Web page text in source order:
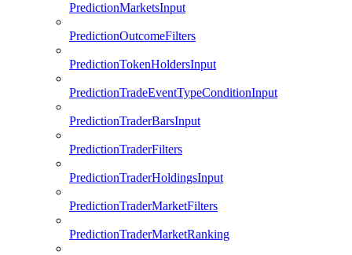
PredictionMarketsInput
PredictionOutcomeFilters
PredictionTokenHoldersInput
PredictionTradeEventTypeConditionInput
PredictionTraderBarsInput
PredictionTraderFilters
PredictionTraderHoldingsInput
PredictionTraderMarketFilters
PredictionTraderMarketRanking